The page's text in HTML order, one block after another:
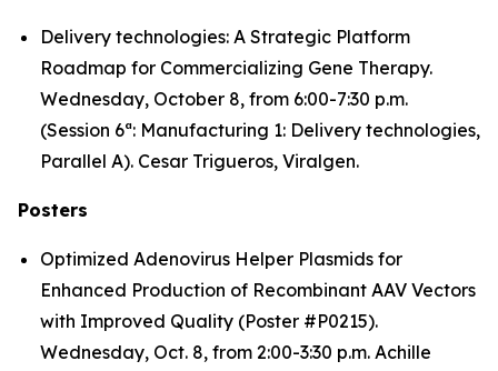
Delivery technologies: A Strategic Platform
Roadmap for Commercializing Gene Therapy.
Wednesday, October 8, from 6:00-7:30 p.m.
(Session 6ª: Manufacturing 1: Delivery technologies,
Parallel A). Cesar Trigueros, Viralgen.
Posters
Optimized Adenovirus Helper Plasmids for
Enhanced Production of Recombinant AAV Vectors
with Improved Quality (Poster #P0215).
Wednesday, Oct. 8, from 2:00-3:30 p.m. Achille